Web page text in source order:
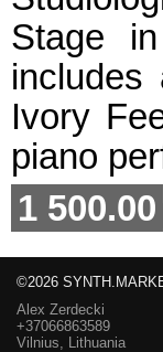
Stage
includes
Ivory
piano
1 500.00
©2026
Alex Zerdecki
+37066863589
Vilnius, Lithuania